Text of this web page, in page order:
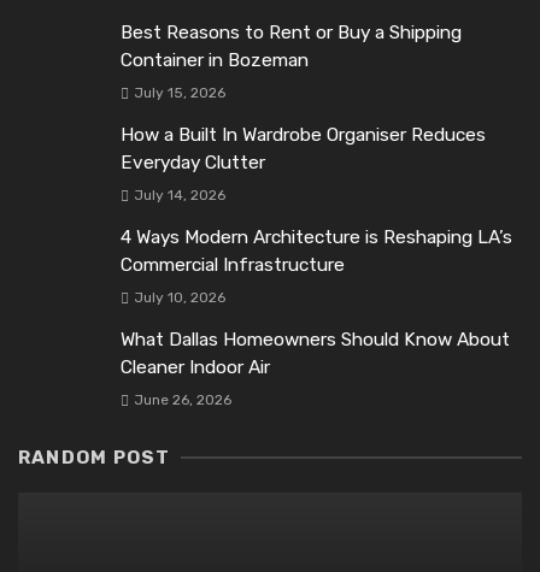
Best Reasons to Rent or Buy a Shipping
Container in Bozeman
July 15, 2026
How a Built In Wardrobe Organiser Reduces
Everyday Clutter
July 14, 2026
4 Ways Modern Architecture is Reshaping LA’s
Commercial Infrastructure
July 10, 2026
What Dallas Homeowners Should Know About
Cleaner Indoor Air
June 26, 2026
RANDOM POST